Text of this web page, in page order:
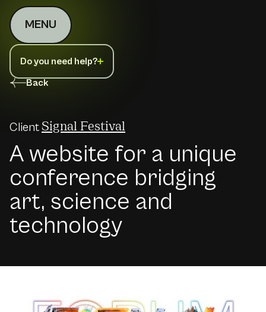
Do you need help?
MENU
Back
Client Signal Festival
A website for a unique
conference bridging
art, science and
technology